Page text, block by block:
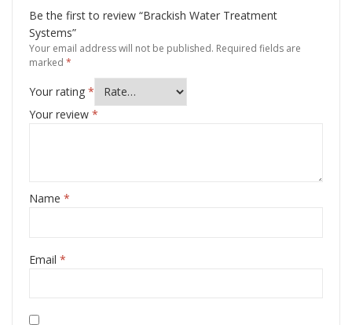
Be the first to review “Brackish Water Treatment
Systems”
Your email address will not be published. Required fields are
marked *
Your rating *
Your review *
Name *
Email *